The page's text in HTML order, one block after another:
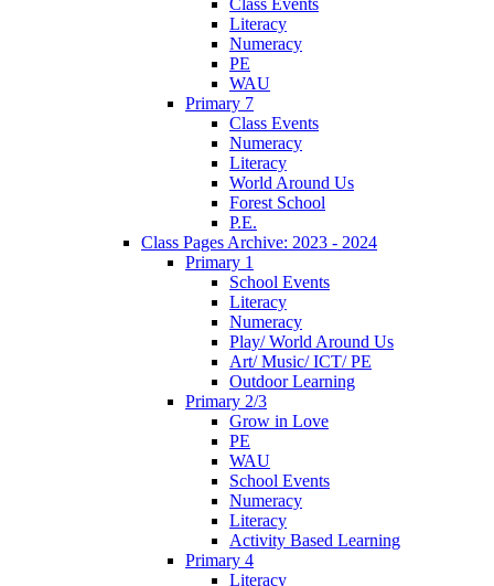
Literacy
Numeracy
PE
WAU
Primary 7
Class Events
Numeracy
Literacy
World Around Us
Forest School
P.E.
Class Pages Archive: 2023 - 2024
Primary 1
School Events
Literacy
Numeracy
Play/ World Around Us
Art/ Music/ ICT/ PE
Outdoor Learning
Primary 2/3
Grow in Love
PE
WAU
School Events
Numeracy
Literacy
Activity Based Learning
Primary 4
Literacy